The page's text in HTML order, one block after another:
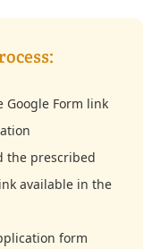
Google Form link
the prescribed
available in the
form